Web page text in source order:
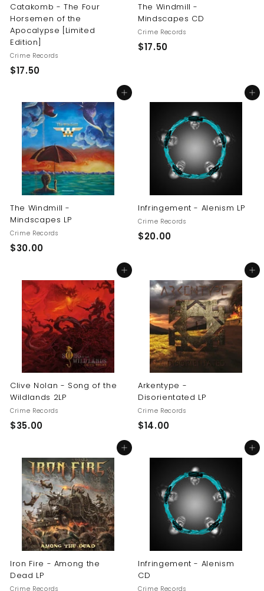
Catakomb - The Four
Horsemen of the
Apocalypse [Limited
Edition]
Crime Records
$17.50$
.
5
0
The Windmill -
Mindscapes CD
Crime Records
$17.50$
5
Add to cart
The Windmill -
Mindscapes LP
Crime Records
$30.00$
0
0
Add to cart
Infringement - Alenism LP
Crime Records
$20.00$
.
0
0
Add to cart
Clive Nolan - Song of the
Wildlands 2LP
Crime Records
$35.00$
.
0
0
Add to cart
Arkentype -
Disorientated LP
Crime Records
$14.00$
0
0
Add to cart
Iron Fire - Among the
Dead LP
Crime Records
Add to cart
Infringement - Alenism
CD
Crime Records